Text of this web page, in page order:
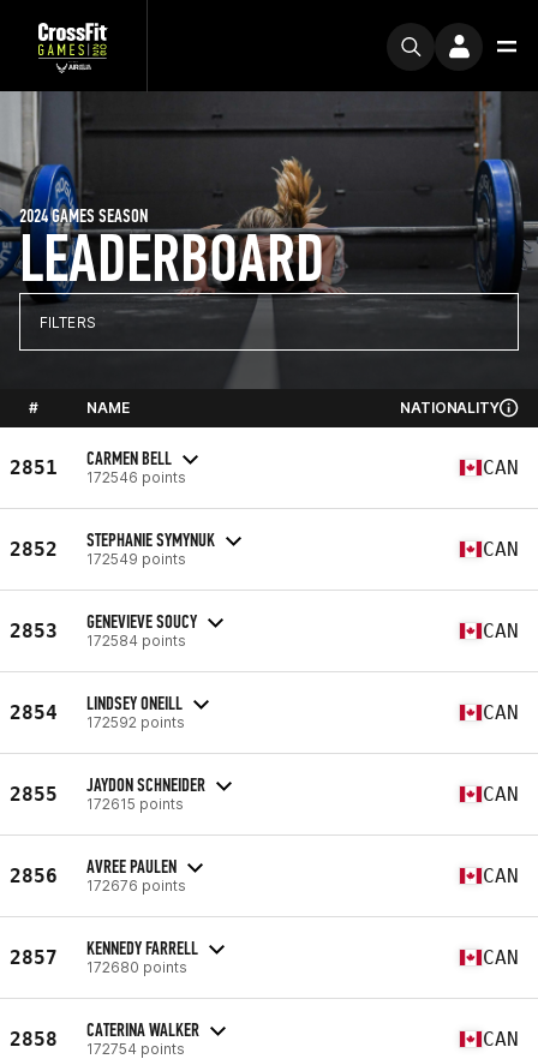
LEADERBOARD
2024 GAMES SEASON
FILTERS
# NAME NATIONALITY
2851 CARMEN BELL
172546 points CAN
2852 STEPHANIE SYMYNUK
172549 points CAN
2853 GENEVIEVE SOUCY
172584 points CAN
2854 LINDSEY ONEILL
172592 points CAN
2855 JAYDON SCHNEIDER
172615 points CAN
2856 AVREE PAULEN
172676 points CAN
2857 KENNEDY FARRELL
172680 points CAN
2858 CATERINA WALKER
172754 points CAN